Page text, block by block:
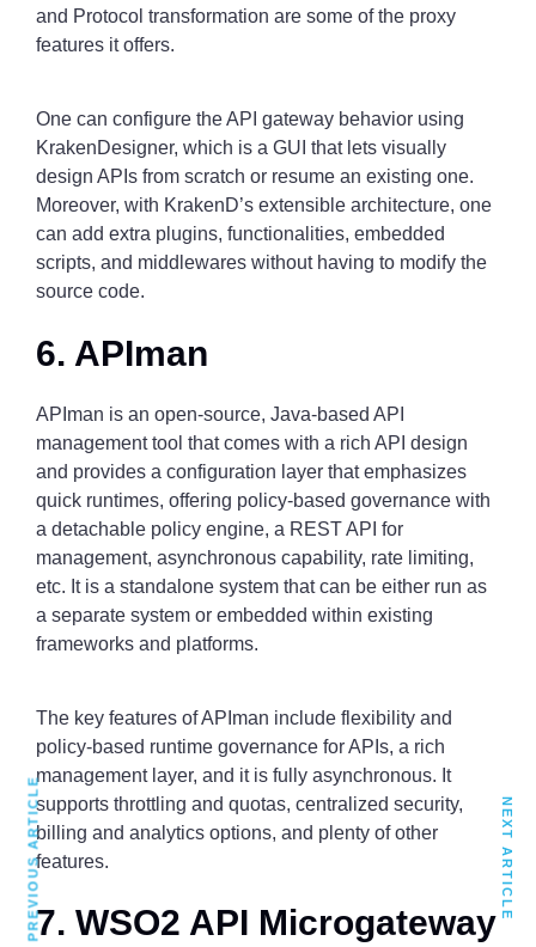
and Protocol transformation are some of the proxy
features it offers.
One can configure the API gateway behavior using
KrakenDesigner, which is a GUI that lets visually
design APIs from scratch or resume an existing one.
Moreover, with KrakenD’s extensible architecture, one
can add extra plugins, functionalities, embedded
scripts, and middlewares without having to modify the
source code.
6. APIman
APIman is an open-source, Java-based API
management tool that comes with a rich API design
and provides a configuration layer that emphasizes
quick runtimes, offering policy-based governance with
a detachable policy engine, a REST API for
management, asynchronous capability, rate limiting,
etc. It is a standalone system that can be either run as
a separate system or embedded within existing
frameworks and platforms.
The key features of APIman include flexibility and
policy-based runtime governance for APIs, a rich
management layer, and it is fully asynchronous. It
supports throttling and quotas, centralized security,
billing and analytics options, and plenty of other
features.
7. WSO2 API Microgateway
PREVIOUS ARTICLE NEXT ARTICLE